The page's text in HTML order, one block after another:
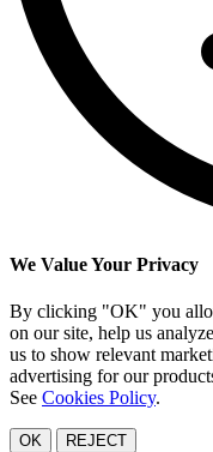
We Value Your Privacy
By clicking "OK" you
on our site, help us
us to show relevant
advertising for our
See Cookies Policy.
OK REJECT